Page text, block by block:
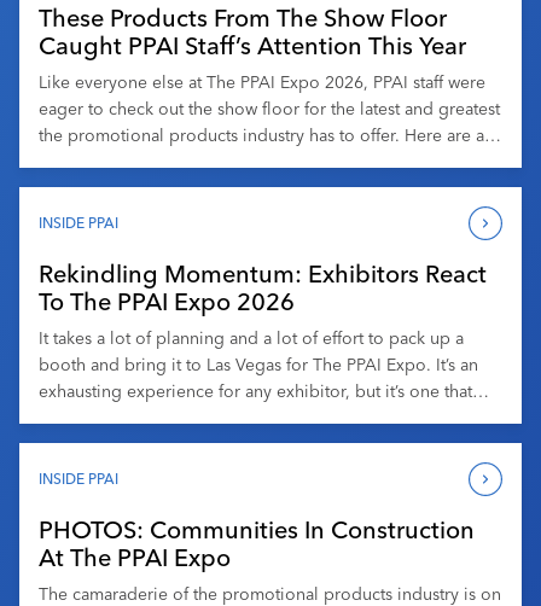
These Products From The Show Floor
Caught PPAI Staff’s Attention This Year
Like everyone else at The PPAI Expo 2026, PPAI staff were
eager to check out the show floor for the latest and greatest
the promotional products industry has to offer. Here are a
and longest-running trade show. Jonny Auping, Senior
News Editor The Movie Poster Notebooks from Denik […]
INSIDE PPAI
Rekindling Momentum: Exhibitors React
To The PPAI Expo 2026
It takes a lot of planning and a lot of effort to pack up a
booth and bring it to Las Vegas for The PPAI Expo. It’s an
exhausting experience for any exhibitor, but it’s one that
Those few days on the trade […]
INSIDE PPAI
PHOTOS: Communities In Construction
At The PPAI Expo
The camaraderie of the promotional products industry is on